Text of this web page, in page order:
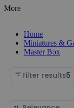
More
Home
Miniatures &
Master Box
Filter results5
Sort